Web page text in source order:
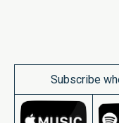
Subscribe